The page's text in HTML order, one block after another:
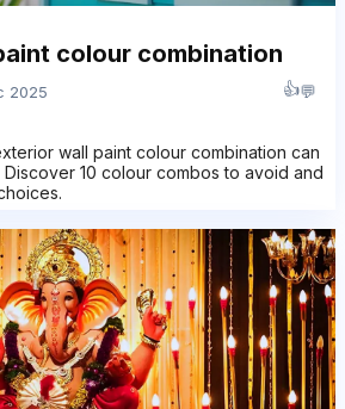
colour combination
2025 👍💬
wall paint colour combination can
Discover 10 colour combos to avoid and